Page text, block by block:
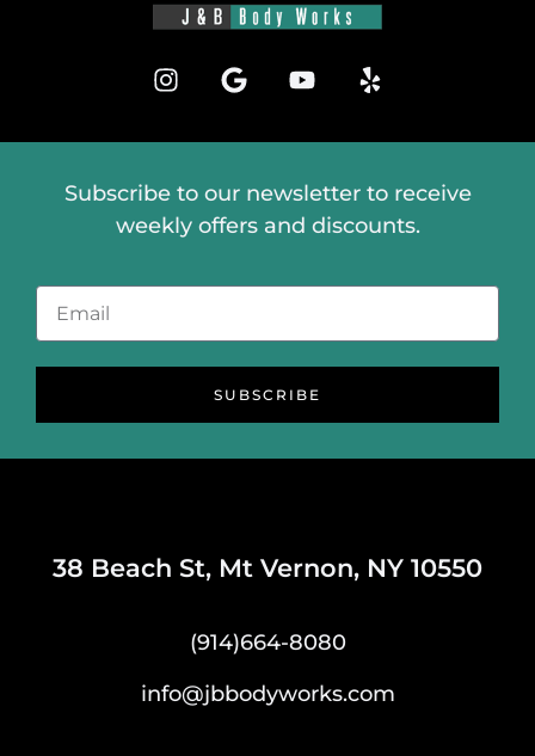
Subscribe to our newsletter to receive
weekly offers and discounts.
SUBSCRIBE
38 Beach St, Mt Vernon, NY 10550
(914)664-8080
info@jbbodyworks.com